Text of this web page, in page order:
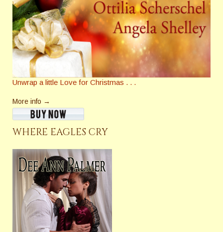
Unwrap a little Love for Christmas . . .
More info →
WHERE EAGLES CRY